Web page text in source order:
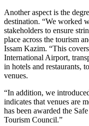
Another aspect is the
destination. “We worked
stakeholders to ensure
place across the tourism
Issam Kazim. “This
International Airport,
in hotels and restaurants,
venues.
“In addition, we
indicates that venues are
has been awarded the
Tourism Council.”